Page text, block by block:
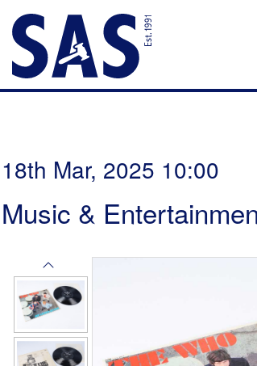
18th Mar, 2025 10:00
Music &